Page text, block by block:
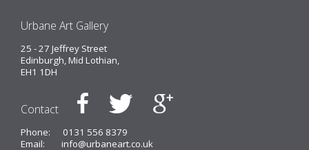
Urbane Art Gallery
25 - 27 Jeffrey Street
Edinburgh, Mid Lothian,
EH1 1DH
Contact
Phone:
0131 556 8379
Email:
info@urbaneart.co.uk